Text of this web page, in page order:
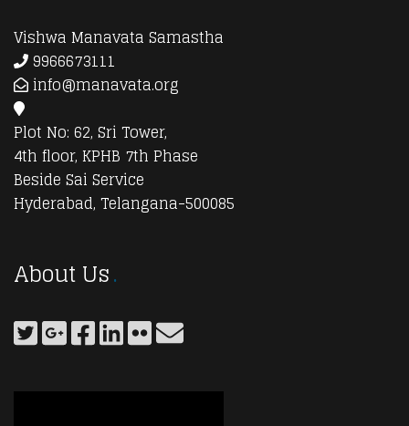
Vishwa Manavata Samastha
9966673111
info@manavata.org
Plot No: 62, Sri Tower,
4th floor, KPHB 7th Phase
Beside Sai Service
Hyderabad, Telangana-500085
About Us